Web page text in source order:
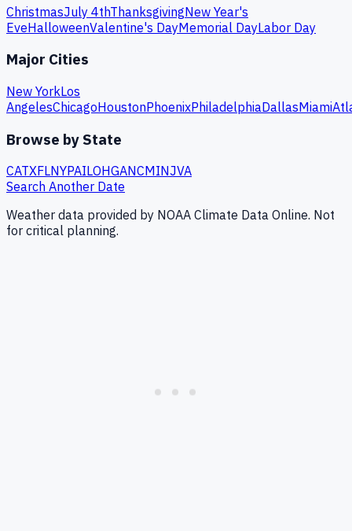
ChristmasJuly 4thThanksgivingNew Year's
EveHalloweenValentine's DayMemorial DayLabor Day
Major Cities
New YorkLos
AngelesChicagoHoustonPhoenixPhiladelphiaDallasMiami
Browse by State
CATXFLNYPAILOHGANCMINJVA
Search Another Date
Weather data provided by NOAA Climate Data Online. Not
for critical planning.